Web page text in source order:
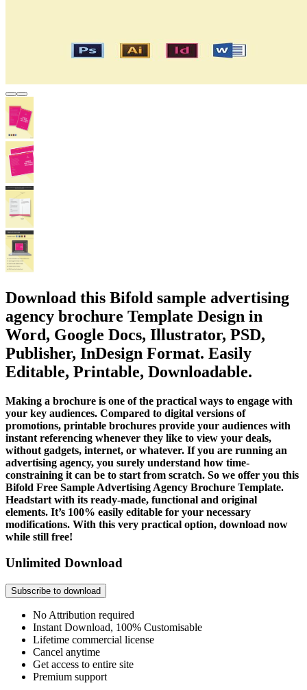
Download this Bifold sample advertising
agency brochure Template Design in
Word, Google Docs, Illustrator, PSD,
Publisher, InDesign Format. Easily
Editable, Printable, Downloadable.
Making a brochure is one of the practical ways to engage with
your key audiences. Compared to digital versions of
promotions, printable brochures provide your audiences with
instant referencing whenever they like to view your deals,
without gadgets, internet, or whatever. If you are running an
advertising agency, you surely understand how time-
constraining it can be to start from scratch. So we offer you this
Bifold Free Sample Advertising Agency Brochure Template.
Headstart with its ready-made, functional and original
elements. It’s 100% easily editable for your necessary
modifications. With this very practical option, download now
while still free!
Unlimited Download
Subscribe to download
No Attribution required
Instant Download, 100% Customisable
Lifetime commercial license
Cancel anytime
Get access to entire site
Premium support